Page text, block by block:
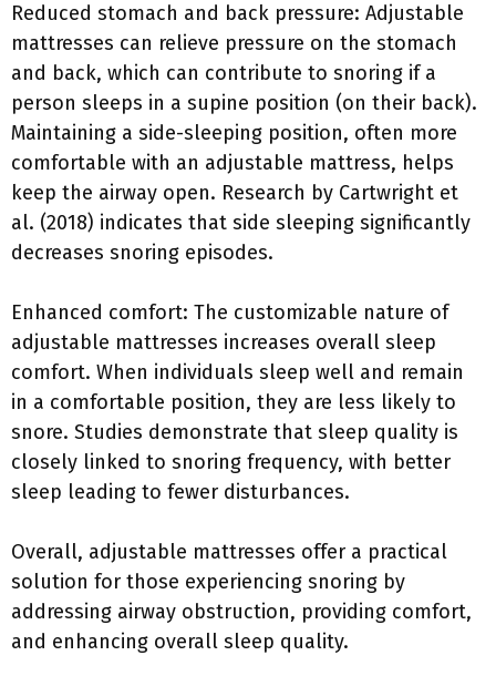
Reduced stomach and back pressure: Adjustable
mattresses can relieve pressure on the stomach
and back, which can contribute to snoring if a
person sleeps in a supine position (on their back).
Maintaining a side-sleeping position, often more
comfortable with an adjustable mattress, helps
keep the airway open. Research by Cartwright et
al. (2018) indicates that side sleeping significantly
decreases snoring episodes.
Enhanced comfort: The customizable nature of
adjustable mattresses increases overall sleep
comfort. When individuals sleep well and remain
in a comfortable position, they are less likely to
snore. Studies demonstrate that sleep quality is
closely linked to snoring frequency, with better
sleep leading to fewer disturbances.
Overall, adjustable mattresses offer a practical
solution for those experiencing snoring by
addressing airway obstruction, providing comfort,
and enhancing overall sleep quality.